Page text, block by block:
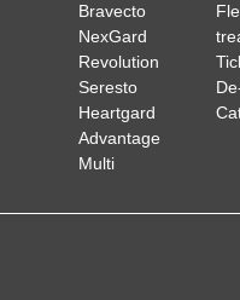
Bravecto
NexGard
Revolution
Seresto
Heartgard
Advantage
Multi